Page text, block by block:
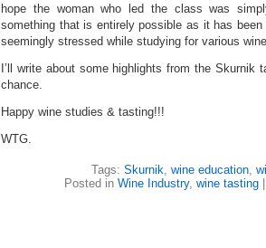
hope the woman who led the class was
something that is entirely possible as it has
seemingly stressed while studying for various
I’ll write about some highlights from the
chance.
Happy wine studies & tasting!!!
WTG.
Tags: Skurnik, wine education,
Posted in Wine Industry, wine tasting